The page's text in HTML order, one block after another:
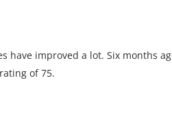
have improved a lot. Six months
of 75.